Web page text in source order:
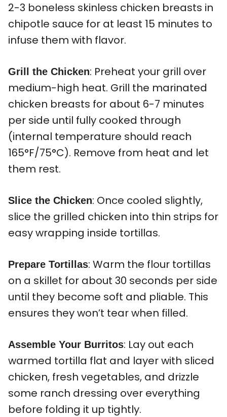
2-3 boneless skinless chicken breasts in
chipotle sauce for at least 15 minutes to
infuse them with flavor.
Grill the Chicken: Preheat your grill over
medium-high heat. Grill the marinated
chicken breasts for about 6-7 minutes
per side until fully cooked through
(internal temperature should reach
165°F/75°C). Remove from heat and let
them rest.
Slice the Chicken: Once cooled slightly,
slice the grilled chicken into thin strips for
easy wrapping inside tortillas.
Prepare Tortillas: Warm the flour tortillas
on a skillet for about 30 seconds per side
until they become soft and pliable. This
ensures they won’t tear when filled.
Assemble Your Burritos: Lay out each
warmed tortilla flat and layer with sliced
chicken, fresh vegetables, and drizzle
some ranch dressing over everything
before folding it up tightly.